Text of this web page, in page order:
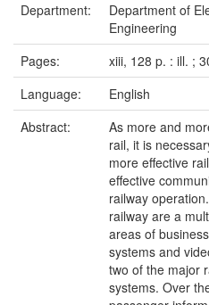
Department:
Department of
Engineering
Pages:
xiii, 128 p. : ill. ;
Language:
English
Abstract:
As more and
rail, it is
more effective
effective
railway
railway are a
areas of
systems and
two of the major
systems. Over